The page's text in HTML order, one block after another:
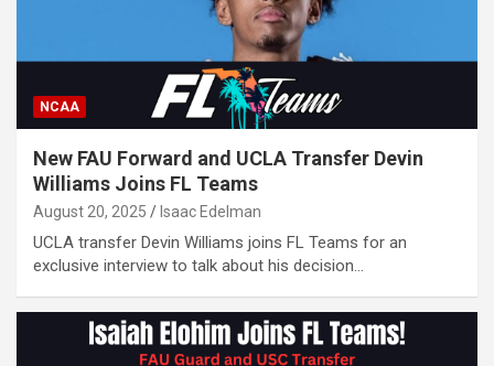
NCAA
New FAU Forward and UCLA Transfer Devin
Williams Joins FL Teams
August 20, 2025 Isaac Edelman
UCLA transfer Devin Williams joins FL Teams for an
exclusive interview to talk about his decision…